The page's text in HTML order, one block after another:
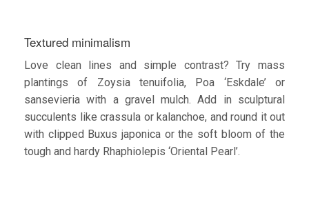
Textured minimalism
Love clean lines and simple contrast? Try mass
plantings of Zoysia tenuifolia, Poa ‘Eskdale’ or
sansevieria with a gravel mulch. Add in sculptural
succulents like crassula or kalanchoe, and round it out
with clipped Buxus japonica or the soft bloom of the
tough and hardy Rhaphiolepis ‘Oriental Pearl’.